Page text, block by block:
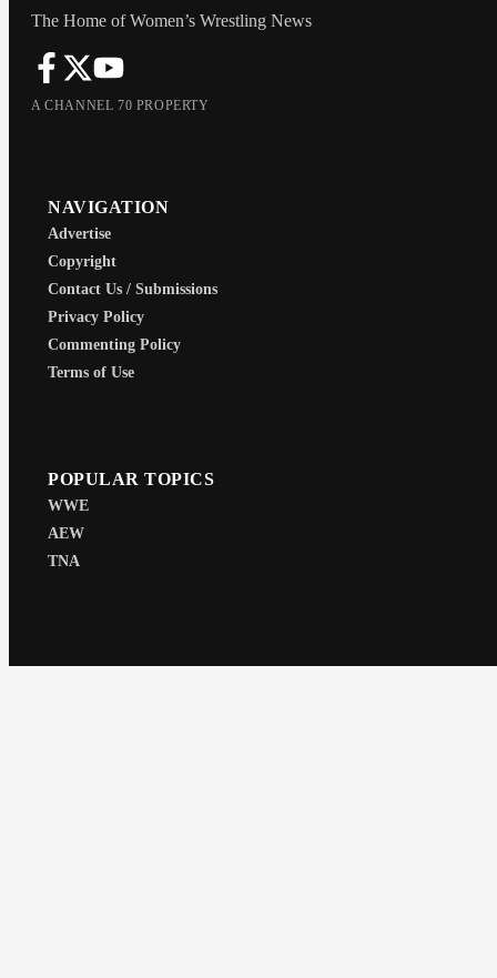
The Home of Women’s Wrestling News
A CHANNEL 70 PROPERTY
NAVIGATION
Advertise
Copyright
Contact Us / Submissions
Privacy Policy
Commenting Policy
Terms of Use
POPULAR TOPICS
WWE
AEW
TNA